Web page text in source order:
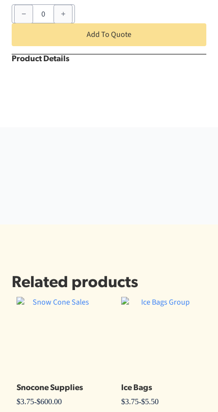
Yellow
Round
quantity
Add To Quote
Product Details
Related products
Snocone Supplies
$3.75-$600.00
Ice Bags
$3.75-$5.50